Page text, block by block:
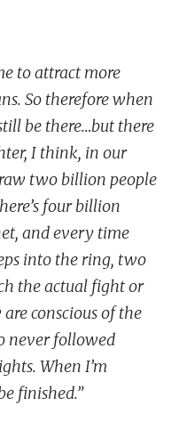
to attract more
So therefore when
be there…but there
I think, in our
two billion people
four billion
and every time
into the ring, two
the actual fight or
conscious of the
never followed
When I’m
finished.”